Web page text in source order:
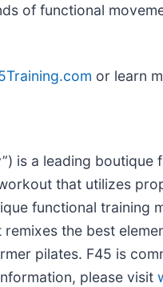
of functional
or learn
is a leading
that utilizes
functional training
the best
pilates. F45 is
please visit